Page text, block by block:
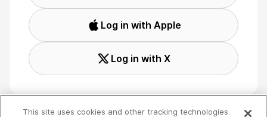
Log in with Apple
Log in with X
This site uses cookies and other tracking technologies